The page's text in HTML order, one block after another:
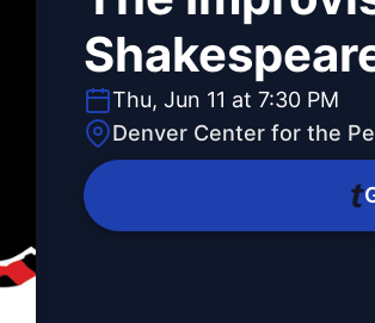
Thu, Jun 11 at 7:30 PM
Denver Center for the